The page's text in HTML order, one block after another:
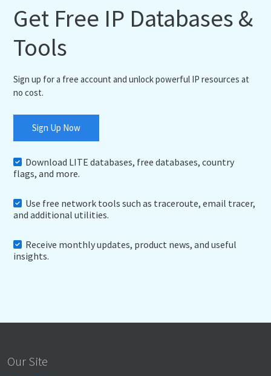
Get Free IP Databases &
Tools
Sign up for a free account and unlock powerful IP resources at
no cost.
Sign Up Now
Download LITE databases, free databases, country
flags, and more.
Use free network tools such as traceroute, email tracer,
and additional utilities.
Receive monthly updates, product news, and useful
insights.
Our Site